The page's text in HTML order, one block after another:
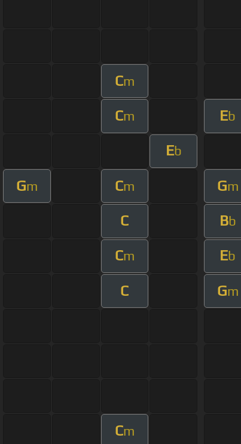
Cm
Cm Eb
Eb
Gm Cm Gm
C Bb
Cm Eb
C Gm
Cm